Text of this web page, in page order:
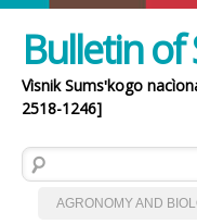
Bulletin of
Vìsnik Sumsʹkogo
2518-1246]
Search for:
AGRONOMY AND